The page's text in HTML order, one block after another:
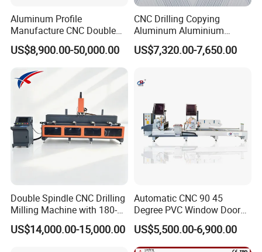
Aluminum Profile
Manufacture CNC Double
Head Mitre Saw for Cutting
Frame Truss Aluminum
Profile Processing &
Aluminum Door-Windows
Curtain Wall Equipment
US$8,900.00-50,000.00
CNC Drilling Copying
Aluminum Aluminium
Profile Windows
Manufacturing Making
Door Machine
US$7,320.00-7,650.00
Double Spindle CNC Drilling
Milling Machine with 180-
Degree Rotatable Table for
Aluminum UPVC Window
US$14,000.00-15,000.00
Automatic CNC 90 45
Degree PVC Window Door
Saw Double Head Mitre
Saw Cutting Machine for
Aluminum Extrusion Profiles
US$5,500.00-6,900.00